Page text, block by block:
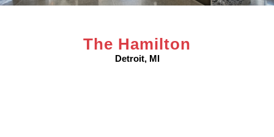
The Hamilton
Detroit, MI